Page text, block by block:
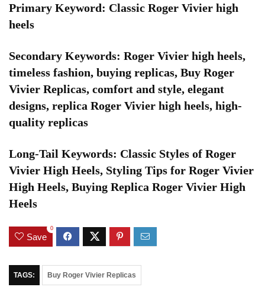
Primary Keyword: Classic Roger Vivier high
heels
Secondary Keywords: Roger Vivier high heels,
timeless fashion, buying replicas, Buy Roger
Vivier Replicas, comfort and style, elegant
designs, replica Roger Vivier high heels, high-
quality replicas
Long-Tail Keywords: Classic Styles of Roger
Vivier High Heels, Styling Tips for Roger Vivier
High Heels, Buying Replica Roger Vivier High
Heels
Save
0
TAGS: Buy Roger Vivier Replicas